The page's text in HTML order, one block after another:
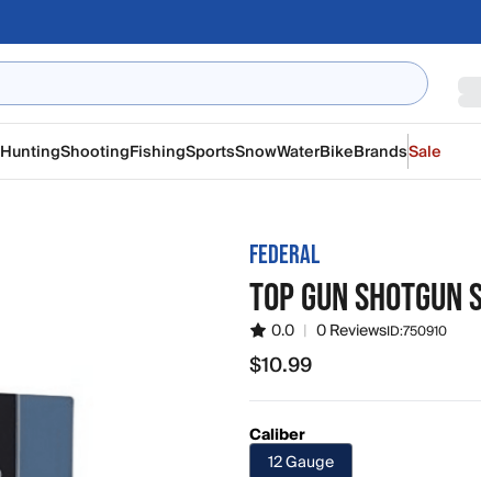
HuntingShootingFishingSportsSnowWaterBikeBrandsSale
FEDERAL
TOP GUN SHOTGUN
0.0 | 0 ReviewsID:750910
$10.99
$10.99
Caliber
12 Gauge